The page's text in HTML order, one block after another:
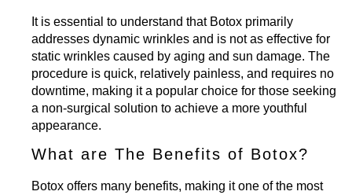
It is essential to understand that Botox primarily
addresses dynamic wrinkles and is not as effective for
static wrinkles caused by aging and sun damage. The
procedure is quick, relatively painless, and requires no
downtime, making it a popular choice for those seeking
a non-surgical solution to achieve a more youthful
appearance.
What are The Benefits of Botox?
Botox offers many benefits, making it one of the most